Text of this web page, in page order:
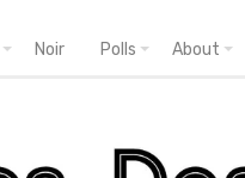
Noir Polls About